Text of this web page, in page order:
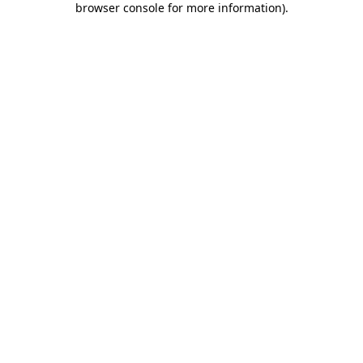
browser console for more information).